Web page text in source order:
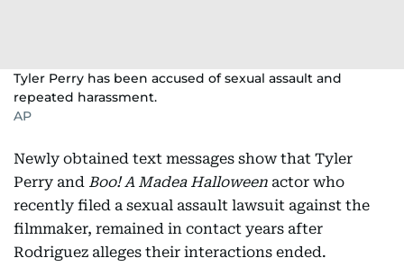
Tyler Perry has been accused of sexual assault and
repeated harassment.
AP
Newly obtained text messages show that Tyler
Perry and Boo! A Madea Halloween actor who
recently filed a sexual assault lawsuit against the
filmmaker, remained in contact years after
Rodriguez alleges their interactions ended.